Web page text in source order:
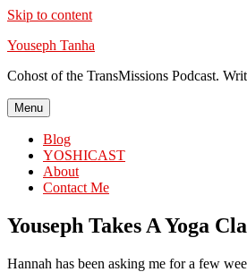
Skip to content
Youseph Tanha
Cohost of the TransMissions Podcast.
Menu
Blog
YOSHICAST
About
Contact Me
Youseph Takes A Yoga
Hannah has been asking me for a few